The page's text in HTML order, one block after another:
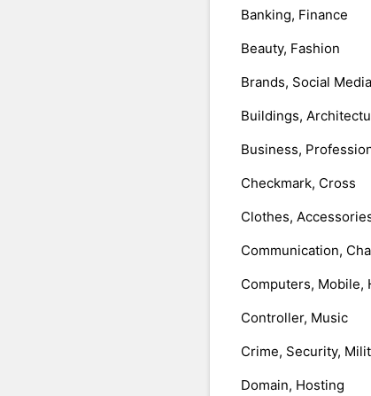
Banking, Finance
Beauty, Fashion
Brands, Social Media
Buildings,
Business,
Checkmark, Cross
Clothes,
Communication,
Computers, Mobile,
Controller, Music
Crime, Security,
Domain, Hosting